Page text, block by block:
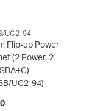
UC2-94
Flip-up Power
(2 Power, 2
UC2-94)